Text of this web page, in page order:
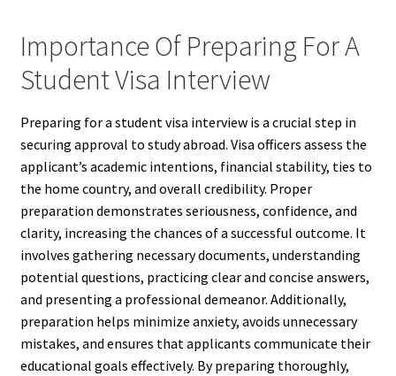
Importance Of Preparing For A
Student Visa Interview
Preparing for a student visa interview is a crucial step in
securing approval to study abroad. Visa officers assess the
applicant’s academic intentions, financial stability, ties to
the home country, and overall credibility. Proper
preparation demonstrates seriousness, confidence, and
clarity, increasing the chances of a successful outcome. It
involves gathering necessary documents, understanding
potential questions, practicing clear and concise answers,
and presenting a professional demeanor. Additionally,
preparation helps minimize anxiety, avoids unnecessary
mistakes, and ensures that applicants communicate their
educational goals effectively. By preparing thoroughly,